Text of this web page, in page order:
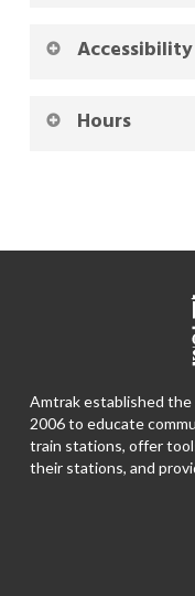
Accessibility
Hours
Amtrak established
2006 to educate
train stations, offer
their stations, and